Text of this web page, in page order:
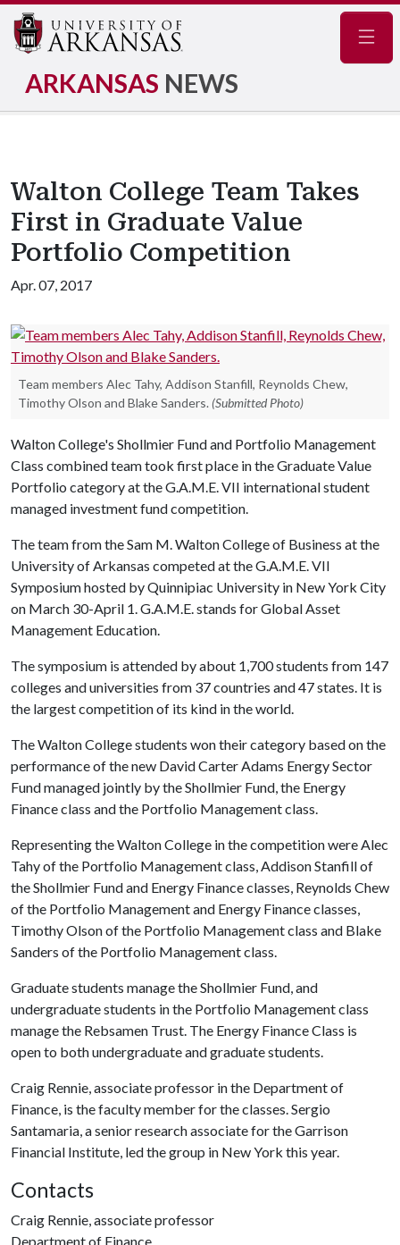
ARKANSAS NEWS
Walton College Team Takes
First in Graduate Value
Portfolio Competition
Apr. 07, 2017
Team members Alec Tahy, Addison Stanfill, Reynolds Chew,
Timothy Olson and Blake Sanders. (Submitted Photo)
Walton College's Shollmier Fund and Portfolio Management
Class combined team took first place in the Graduate Value
Portfolio category at the G.A.M.E. VII international student
managed investment fund competition.
The team from the Sam M. Walton College of Business at the
University of Arkansas competed at the G.A.M.E. VII
Symposium hosted by Quinnipiac University in New York City
on March 30-April 1. G.A.M.E. stands for Global Asset
Management Education.
The symposium is attended by about 1,700 students from 147
colleges and universities from 37 countries and 47 states. It is
the largest competition of its kind in the world.
The Walton College students won their category based on the
performance of the new David Carter Adams Energy Sector
Fund managed jointly by the Shollmier Fund, the Energy
Finance class and the Portfolio Management class.
Representing the Walton College in the competition were Alec
Tahy of the Portfolio Management class, Addison Stanfill of
the Shollmier Fund and Energy Finance classes, Reynolds Chew
of the Portfolio Management and Energy Finance classes,
Timothy Olson of the Portfolio Management class and Blake
Sanders of the Portfolio Management class.
Graduate students manage the Shollmier Fund, and
undergraduate students in the Portfolio Management class
manage the Rebsamen Trust. The Energy Finance Class is
open to both undergraduate and graduate students.
Craig Rennie, associate professor in the Department of
Finance, is the faculty member for the classes. Sergio
Santamaria, a senior research associate for the Garrison
Financial Institute, led the group in New York this year.
Contacts
Craig Rennie, associate professor
Department of Finance